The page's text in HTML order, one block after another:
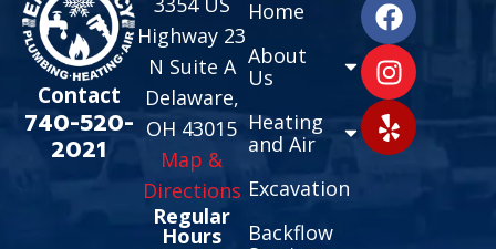
Contact
740-520-
2021
Highway 23
N Suite A
Delaware,
OH 43015
Map &
Directions
Regular
Hours
Home
About
Us
Heating
and Air
Excavation
Backflow